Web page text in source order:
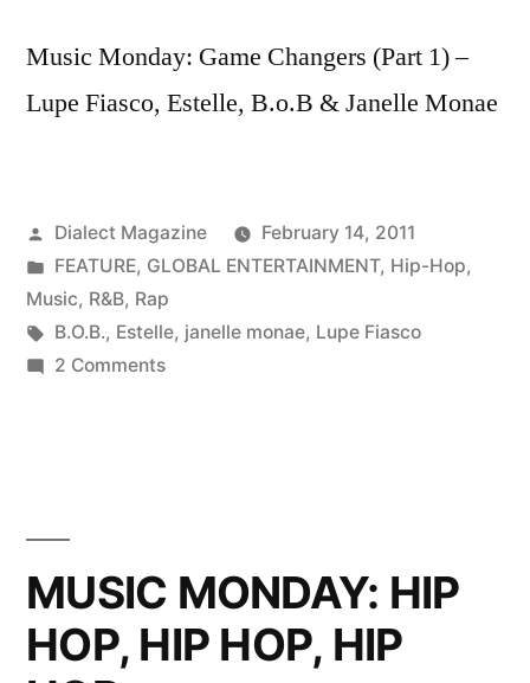
Music Monday: Game Changers (Part 1) –
Lupe Fiasco, Estelle, B.o.B & Janelle Monae
Posted
by
Dialect Magazine
February 14, 2011
Posted
in
FEATURE, GLOBAL ENTERTAINMENT, Hip-Hop,
Music, R&B, Rap
Tags:
B.O.B., Estelle, janelle monae, Lupe Fiasco
2 Commentson
Fiasco,
Estelle,
B.o.B
MUSIC MONDAY: HIP
HOP, HIP HOP, HIP